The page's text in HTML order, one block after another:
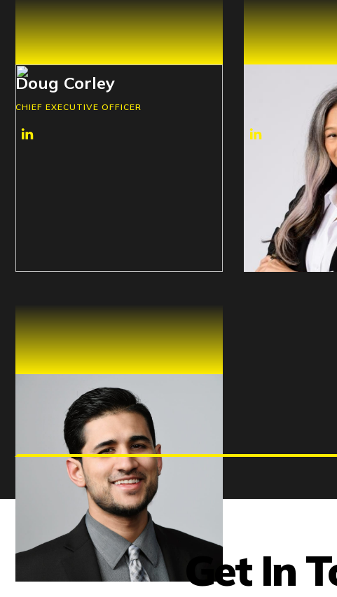
Doug Corley
CHIEF EXECUTIVE OFFICER
Shannon
CHIEF BUSINESS
Shahroze Khan
CHIEF PRODUCT OFFICER
Get In